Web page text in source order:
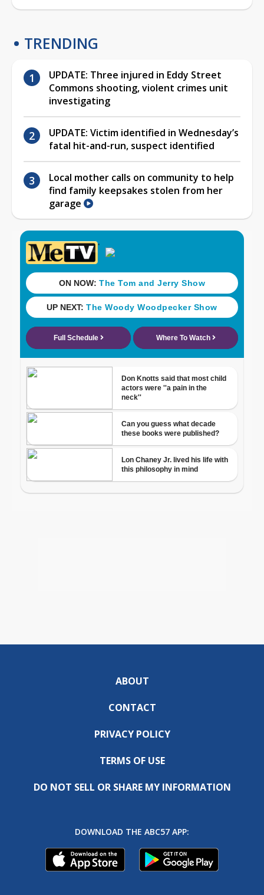
TRENDING
UPDATE: Three injured in Eddy Street
Commons shooting, violent crimes unit
investigating
UPDATE: Victim identified in Wednesday’s
fatal hit-and-run, suspect identified
Local mother calls on community to help
find family keepsakes stolen from her
garage
ABOUT
CONTACT
PRIVACY POLICY
TERMS OF USE
DO NOT SELL OR SHARE MY INFORMATION
DOWNLOAD THE ABC57 APP: